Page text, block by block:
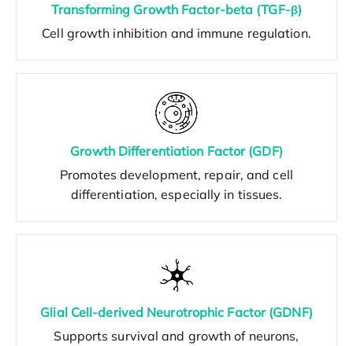
Transforming Growth Factor-beta (TGF-β)
Cell growth inhibition and immune regulation.
Growth Differentiation Factor (GDF)
Promotes development, repair, and cell
differentiation, especially in tissues.
Glial Cell-derived Neurotrophic Factor (GDNF)
Supports survival and growth of neurons,